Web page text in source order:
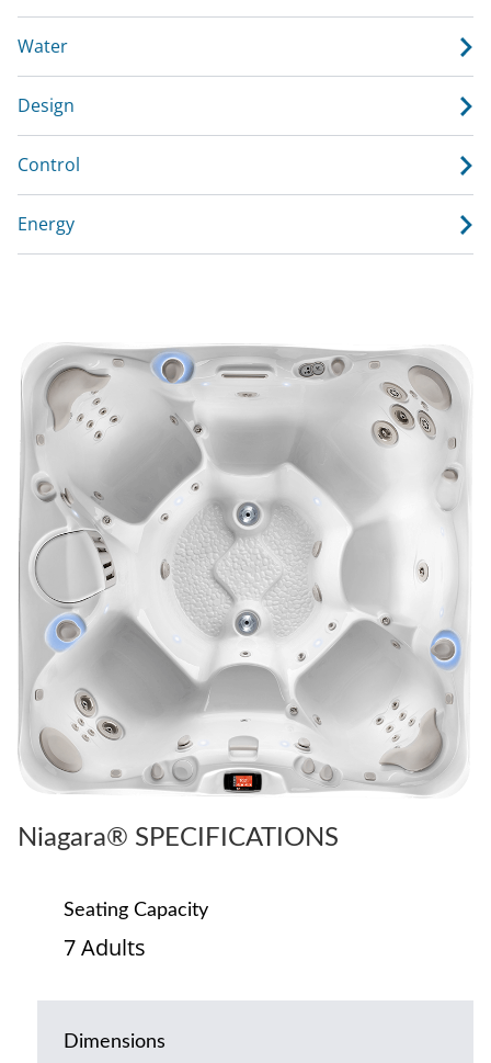
Water
Design
Control
Energy
Niagara® SPECIFICATIONS
Seating Capacity
7 Adults
Dimensions